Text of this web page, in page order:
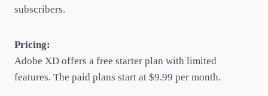
subscribers.
Pricing:
Adobe XD offers a free starter plan with limited
features. The paid plans start at $9.99 per month.